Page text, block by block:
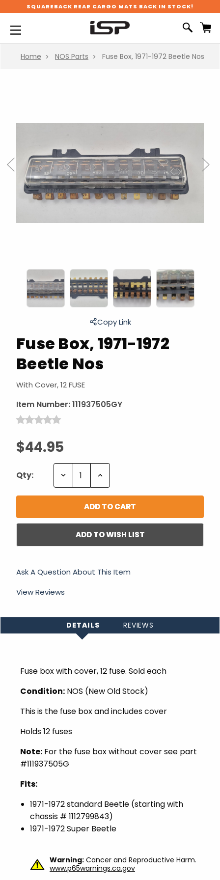
SQUAREBACK REAR CARGO MATS BACK IN STOCK!
Home NOS Parts Fuse Box, 1971-1972 Beetle Nos
Fuse Box, 1971-1972
Beetle Nos
With Cover, 12 FUSE
Item Number:111937505GY
$44.95
Previous Next
Copy Link
Qty: Decrease Increase
ADD TO WISH LIST
Ask A Question About This Item
View Reviews
DETAILS REVIEWS
Fuse box with cover, 12 fuse. Sold each
Condition: NOS (New Old Stock)
This is the fuse box and includes cover
Holds 12 fuses
Note: For the fuse box without cover see part
#111937505G
Fits:
1971-1972 standard Beetle (starting with
chassis # 1112799843)
1971-1972 Super Beetle
Warning: Cancer and Reproductive Harm.
www.p65warnings.ca.gov